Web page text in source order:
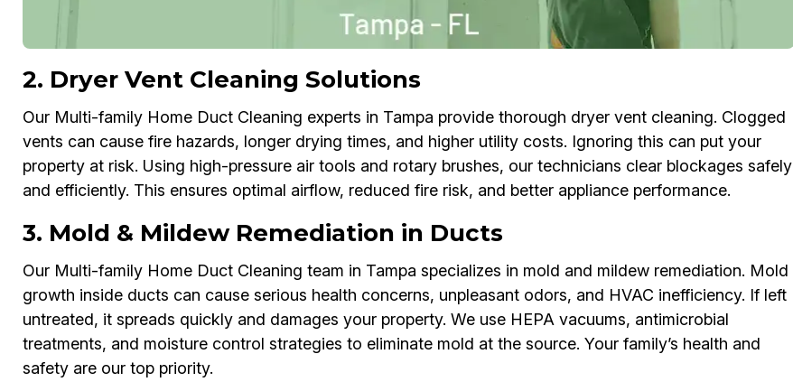
2. Dryer Vent Cleaning Solutions
Our Multi-family Home Duct Cleaning experts in Tampa provide thorough dryer vent cleaning. Clogged
vents can cause fire hazards, longer drying times, and higher utility costs. Ignoring this can put your
property at risk. Using high-pressure air tools and rotary brushes, our technicians clear blockages safely
and efficiently. This ensures optimal airflow, reduced fire risk, and better appliance performance.
3. Mold & Mildew Remediation in Ducts
Our Multi-family Home Duct Cleaning team in Tampa specializes in mold and mildew remediation. Mold
growth inside ducts can cause serious health concerns, unpleasant odors, and HVAC inefficiency. If left
untreated, it spreads quickly and damages your property. We use HEPA vacuums, antimicrobial
treatments, and moisture control strategies to eliminate mold at the source. Your family’s health and
safety are our top priority.